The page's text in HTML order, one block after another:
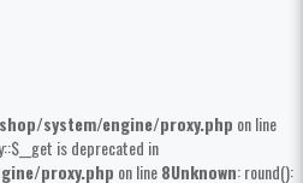
system/engine/proxy.php on line
is deprecated in
proxy.php on line8Unknown: round():